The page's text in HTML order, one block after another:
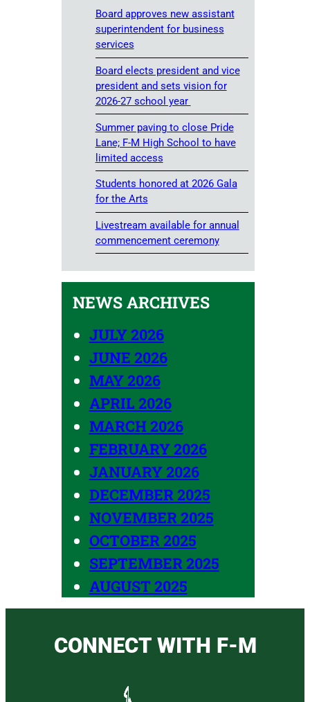
Board approves new assistant
superintendent for business
services
Board elects president and vice
president and sets vision for
2026-27 school year
Summer paving to close Pride
Lane; F-M High School to have
limited access
Students honored at 2026 Gala
for the Arts
Livestream available for annual
commencement ceremony
NEWS ARCHIVES
JULY 2026
JUNE 2026
MAY 2026
APRIL 2026
MARCH 2026
FEBRUARY 2026
JANUARY 2026
DECEMBER 2025
NOVEMBER 2025
OCTOBER 2025
SEPTEMBER 2025
AUGUST 2025
CONNECT WITH F-M